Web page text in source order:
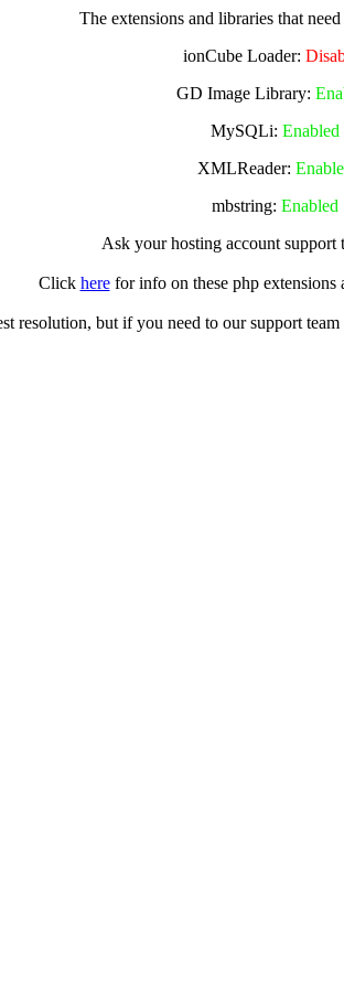
The extensions and libraries that
ionCube Loader:
GD Image Library:
MySQLi: Enabled
XMLReader:
mbstring: Enabled
Ask your hosting account support
Click herefor info on these php extensions
resolution, but if you need to our support team